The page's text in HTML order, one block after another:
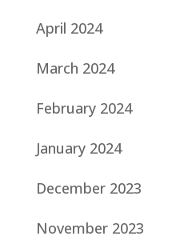
April 2024
March 2024
February 2024
January 2024
December 2023
November 2023